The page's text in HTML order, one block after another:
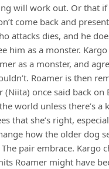
will work out. Or that if
come back and
attacks dies, and he
him as a monster.
as a monster, and
Roamer is then
once said back on
world unless there’s a
that she’s right,
how the older dog
pair embrace. Kargo
Roamer might have